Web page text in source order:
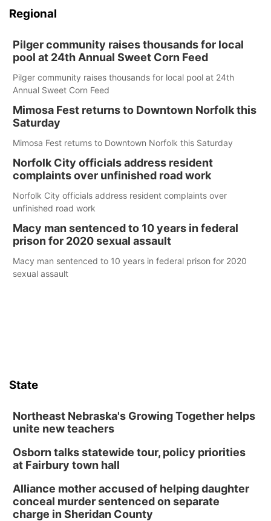
Regional
Pilger community raises thousands for local
pool at 24th Annual Sweet Corn Feed
Pilger community raises thousands for local pool at 24th
Annual Sweet Corn Feed
Mimosa Fest returns to Downtown Norfolk this
Saturday
Mimosa Fest returns to Downtown Norfolk this Saturday
Norfolk City officials address resident
complaints over unfinished road work
Norfolk City officials address resident complaints over
unfinished road work
Macy man sentenced to 10 years in federal
prison for 2020 sexual assault
Macy man sentenced to 10 years in federal prison for 2020
sexual assault
State
Northeast Nebraska's Growing Together helps
unite new teachers
Osborn talks statewide tour, policy priorities
at Fairbury town hall
Alliance mother accused of helping daughter
conceal murder sentenced on separate
charge in Sheridan County